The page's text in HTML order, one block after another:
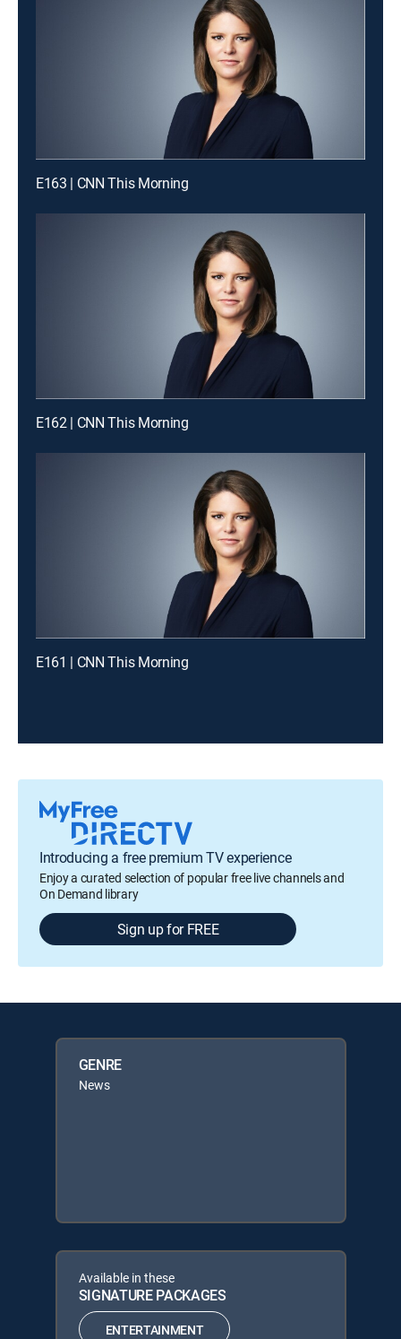
E163 | CNN This Morning
E162 | CNN This Morning
E161 | CNN This Morning
Introducing a free premium TV experience
Enjoy a curated selection of popular free live channels and
On Demand library
Sign up for FREE
GENRE
News
Available in these
SIGNATURE PACKAGES
ENTERTAINMENT